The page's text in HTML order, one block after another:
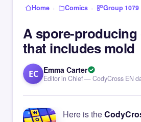
Home › Comics › Group 1079
A spore-
that includes mold
EC Emma Carter
Editor in Chief — CodyCross EN
Here is the